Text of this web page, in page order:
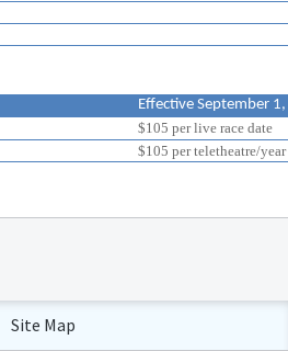
Effective September
$105 per live race date
$105 per teletheatre/year
Site Map